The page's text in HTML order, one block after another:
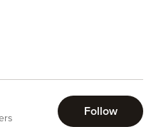
I want to be a part
are definitely hot.
romance and intrigue and
amazing. I never knew
Aitken introduced
Follow